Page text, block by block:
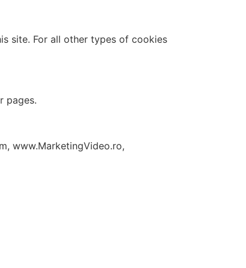
site. For all other types of cookies
pages.
www.MarketingVideo.ro,